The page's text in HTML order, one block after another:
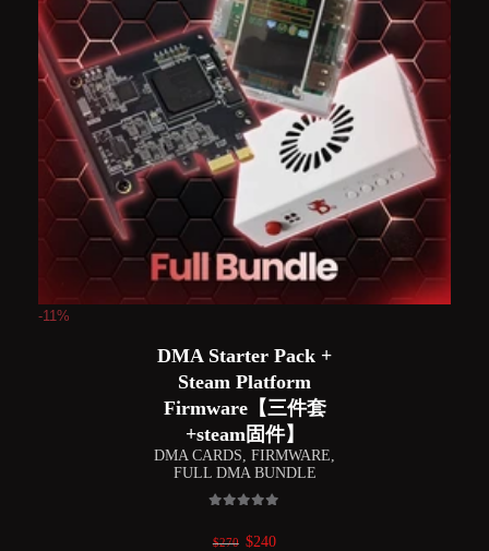
-11%
DMA CARDS, FIRMWARE,
FULL DMA BUNDLE
DMA Starter Pack +
Steam Platform
Firmware【三件套
+steam固件】
$270 Original
$240Current